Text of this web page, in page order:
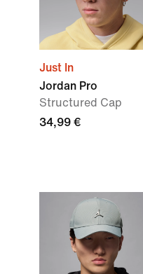
Just In
Jordan Pro
Structured Cap
34,99 €